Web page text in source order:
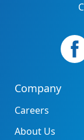
Company
Careers
About Us